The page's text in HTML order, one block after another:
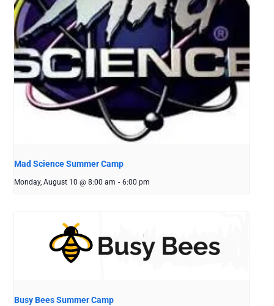
Mad Science Summer Camp
Monday, August 10 @ 8:00 am - 6:00 pm
Busy Bees Summer Camp